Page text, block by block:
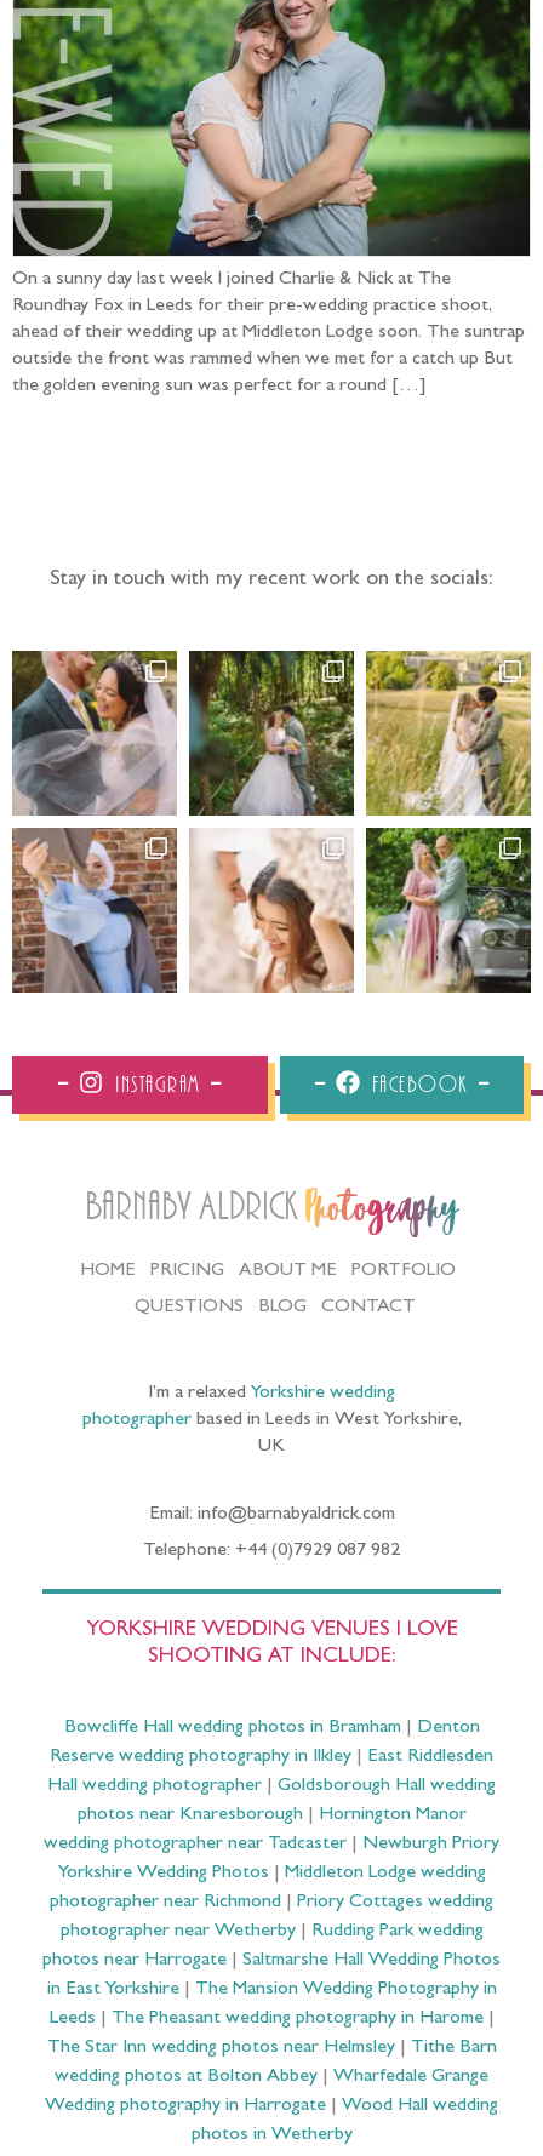
On a sunny day last week I joined Charlie & Nick at The
Roundhay Fox in Leeds for their pre-wedding practice shoot,
ahead of their wedding up at Middleton Lodge soon. The suntrap
outside the front was rammed when we met for a catch up But
the golden evening sun was perfect for a round […]
Stay in touch with my recent work on the socials:
Instagram Facebook
Barnaby Aldrick Photography
HOME PRICING ABOUT ME
PORTFOLIO
QUESTIONS
BLOG CONTACT
I’m a relaxed Yorkshire wedding
photographerbased in Leeds in West Yorkshire,
UK
Email: info@barnabyaldrick.com
Telephone: +44 (0)7929 087 982
YORKSHIRE WEDDING VENUES I LOVE
SHOOTING AT INCLUDE:
Bowcliffe Hall wedding photos in Bramham| Denton
Reserve wedding photography in Ilkley
East Riddlesden
Hall wedding photographer
Goldsborough Hall wedding
photos near Knaresborough| Hornington Manor
wedding photographer near Tadcaster
Newburgh Priory
Yorkshire Wedding Photos
Middleton Lodge wedding
photographer near Richmond
Priory Cottages wedding
photographer near Wetherby| Rudding Park wedding
photos near Harrogate
Saltmarshe Hall Wedding Photos
in East Yorkshire| The Mansion Wedding Photography in
Leeds
The Pheasant wedding photography in Harome|
The Star Inn wedding photos near Helmsley| Tithe Barn
wedding photos at Bolton Abbey
Wharfedale Grange
Wedding photography in Harrogate
Wood Hall wedding
photos in Wetherby